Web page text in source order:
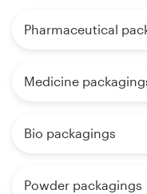
Pharmaceutical
Medicine
Bio packagings
Powder packagings